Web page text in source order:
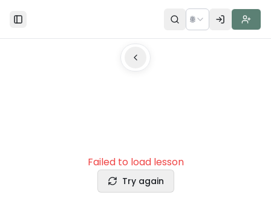
Toggle Sidebar 🌐
Failed to load lesson
Try again